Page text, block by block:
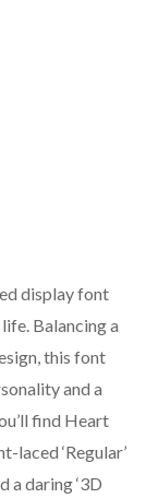
display font
Balancing a
this font
and a
find Heart
laced ‘Regular’
a daring ‘3D